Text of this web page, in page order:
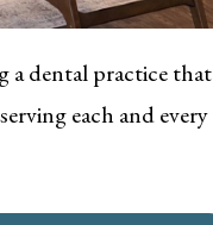
a dental practice that
each and every